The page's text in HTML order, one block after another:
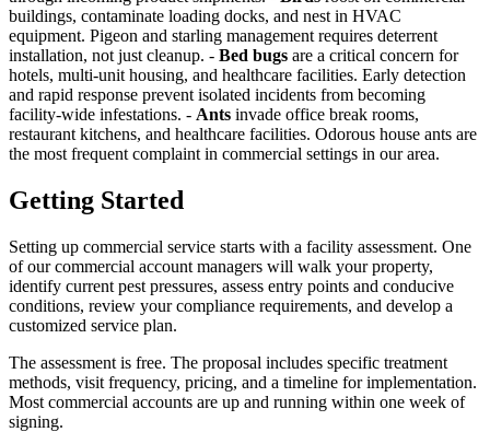
buildings, contaminate loading docks, and nest in HVAC
equipment. Pigeon and starling management requires deterrent
installation, not just cleanup. - Bed bugs are a critical concern for
hotels, multi-unit housing, and healthcare facilities. Early detection
and rapid response prevent isolated incidents from becoming
facility-wide infestations. - Ants invade office break rooms,
restaurant kitchens, and healthcare facilities. Odorous house ants are
the most frequent complaint in commercial settings in our area.
Getting Started
Setting up commercial service starts with a facility assessment. One
of our commercial account managers will walk your property,
identify current pest pressures, assess entry points and conducive
conditions, review your compliance requirements, and develop a
customized service plan.
The assessment is free. The proposal includes specific treatment
methods, visit frequency, pricing, and a timeline for implementation.
Most commercial accounts are up and running within one week of
signing.